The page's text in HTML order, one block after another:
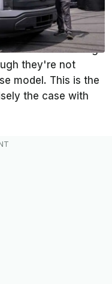
model, it's
level with all the
vehicle's amazing
they're not
model. This is the
the case with